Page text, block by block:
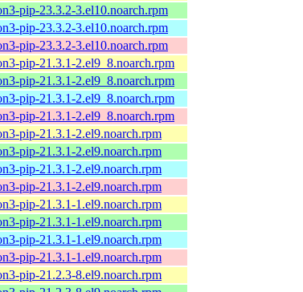
pip-23.3.2-3.el10.noarch.rpm
pip-23.3.2-3.el10.noarch.rpm
pip-23.3.2-3.el10.noarch.rpm
pip-21.3.1-2.el9_8.noarch.rpm
pip-21.3.1-2.el9_8.noarch.rpm
pip-21.3.1-2.el9_8.noarch.rpm
pip-21.3.1-2.el9_8.noarch.rpm
pip-21.3.1-2.el9.noarch.rpm
pip-21.3.1-2.el9.noarch.rpm
pip-21.3.1-2.el9.noarch.rpm
pip-21.3.1-2.el9.noarch.rpm
pip-21.3.1-1.el9.noarch.rpm
pip-21.3.1-1.el9.noarch.rpm
pip-21.3.1-1.el9.noarch.rpm
pip-21.3.1-1.el9.noarch.rpm
pip-21.2.3-8.el9.noarch.rpm